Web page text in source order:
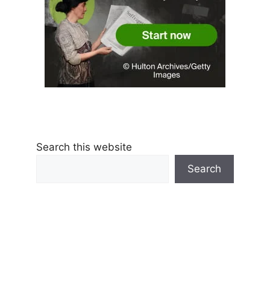
Search this website
Search